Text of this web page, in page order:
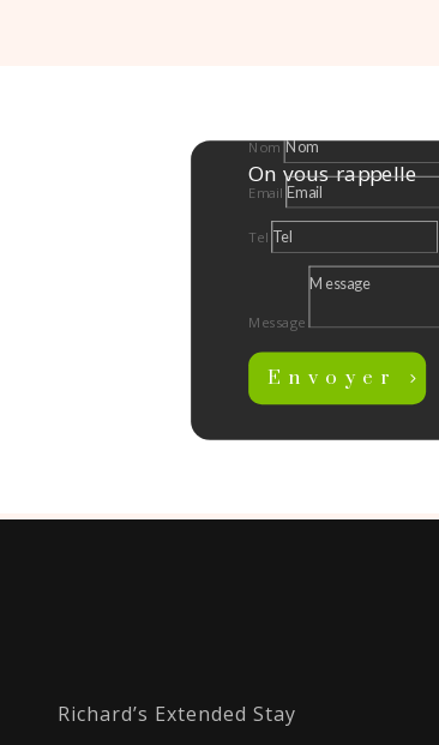
On vous rappelle
Nom
Email
Tel
Message
Envoyer
Richard’s Extended Stay